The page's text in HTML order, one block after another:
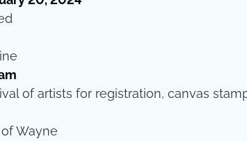
of artists for registration, canvas
Wayne